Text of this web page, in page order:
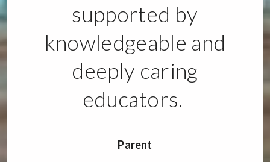
supported by
knowledgeable and
deeply caring
educators.
Parent